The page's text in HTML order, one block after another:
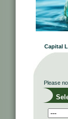
Capital
Please